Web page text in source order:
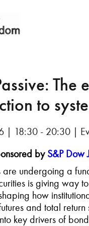
The
to
| 18:30 - 20:30 |
by S&P Dow
are undergoing a
is giving way
how
and total
key drivers of